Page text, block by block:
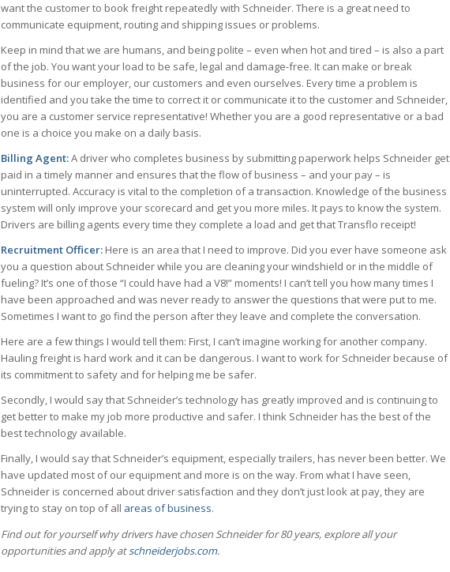
want the customer to book freight repeatedly with Schneider. There is a great need to
communicate equipment, routing and shipping issues or problems.
Keep in mind that we are humans, and being polite – even when hot and tired – is also a part
of the job. You want your load to be safe, legal and damage-free. It can make or break
business for our employer, our customers and even ourselves. Every time a problem is
identified and you take the time to correct it or communicate it to the customer and Schneider,
you are a customer service representative! Whether you are a good representative or a bad
one is a choice you make on a daily basis.
Billing Agent:A driver who completes business by submitting paperwork helps Schneider get
paid in a timely manner and ensures that the flow of business – and your pay – is
uninterrupted. Accuracy is vital to the completion of a transaction. Knowledge of the business
system will only improve your scorecard and get you more miles. It pays to know the system.
Drivers are billing agents every time they complete a load and get that Transflo receipt!
Recruitment Officer: Here is an area that I need to improve. Did you ever have someone ask
you a question about Schneider while you are cleaning your windshield or in the middle of
fueling? It’s one of those “I could have had a V8!” moments! I can’t tell you how many times I
have been approached and was never ready to answer the questions that were put to me.
Sometimes I want to go find the person after they leave and complete the conversation.
Here are a few things I would tell them: First, I can’t imagine working for another company.
Hauling freight is hard work and it can be dangerous. I want to work for Schneider because of
its commitment to safety and for helping me be safer.
Secondly, I would say that Schneider’s technology has greatly improved and is continuing to
get better to make my job more productive and safer. I think Schneider has the best of the
best technology available.
Finally, I would say that Schneider’s equipment, especially trailers, has never been better. We
have updated most of our equipment and more is on the way. From what I have seen,
Schneider is concerned about driver satisfaction and they don’t just look at pay, they are
trying to stay on top of all areas of business.
Find out for yourself why drivers have chosen Schneider for 80 years, explore all your
opportunities and apply at schneiderjobs.com.